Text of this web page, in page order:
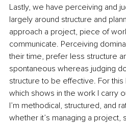
Lastly, we have perceiving and
largely around structure and
approach a project, piece of
communicate. Perceiving
their time, prefer less structure
spontaneous whereas judging
structure to be effective. For this
which shows in the work I carry
I’m methodical, structured, and
whether it’s managing a project,